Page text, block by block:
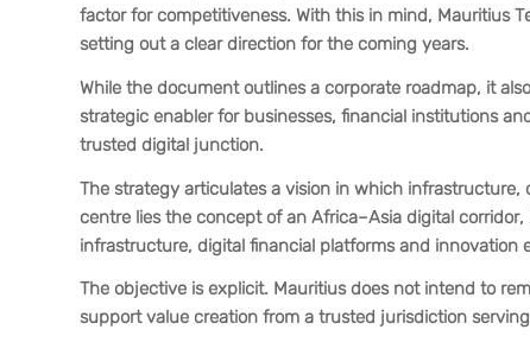
factor for competitiveness. With this in mind, Mauritius
setting out a clear direction for the coming years.
While the document outlines a corporate roadmap, it
strategic enabler for businesses, financial institutions
trusted digital junction.
The strategy articulates a vision in which
centre lies the concept of an Africa–Asia digital
infrastructure, digital financial platforms and innovation
The objective is explicit. Mauritius does not intend to
support value creation from a trusted jurisdiction